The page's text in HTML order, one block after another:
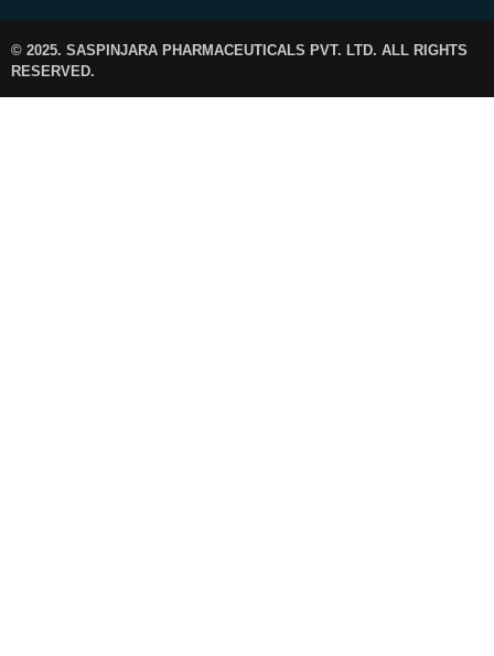
© 2025. SASPINJARA PHARMACEUTICALS PVT. LTD. ALL RIGHTS
RESERVED.